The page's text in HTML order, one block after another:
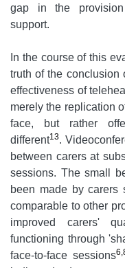
gap in the
support.
In the course of this
truth of the conclusion
effectiveness of
merely the replication
face, but rather
different13.
between carers at
sessions. The small
been made by carers
comparable to other
improved carers'
functioning through
face-to-face sessions